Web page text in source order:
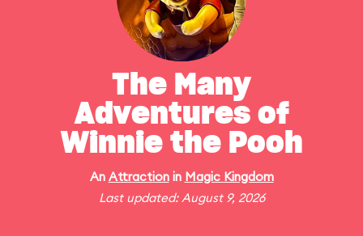
The Many
Adventures of
Winnie the Pooh
An Attractionin Magic Kingdom
Last updated: August 9, 2026